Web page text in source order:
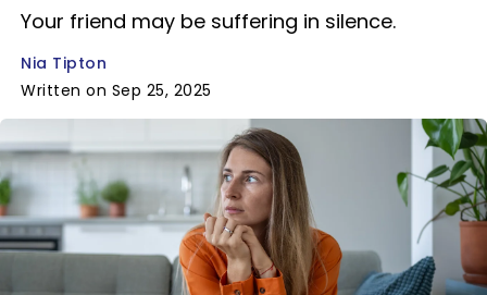
Your friend may be suffering in silence.
Nia Tipton
Written on Sep 25, 2025